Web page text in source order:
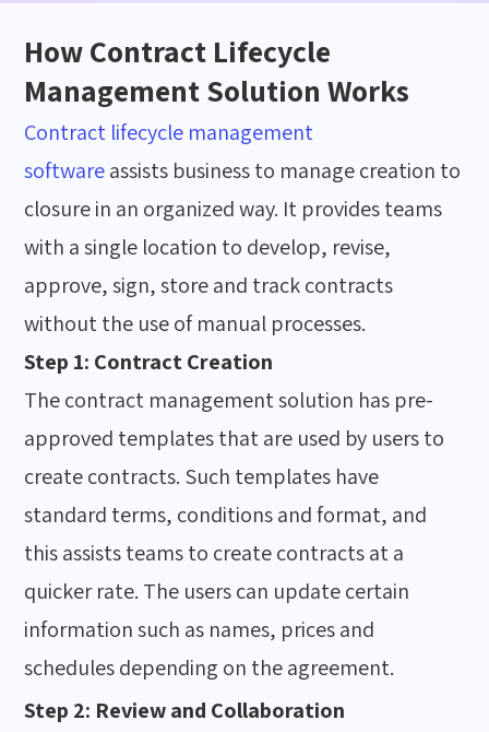
How Contract Lifecycle
Management Solution Works
Contract lifecycle management
softwareassists business to managecreation to
closure in an organizedway. It provides teams
with a single location to develop, revise,
approve, sign,storeand track contracts
without the use of manual processes.
Step 1: Contract Creation
The contract management solution has pre-
approved templates that are used by users to
create contracts. Such templates have
standard terms, conditions and format, and
this assists teams to create contracts at a
quicker rate. The users can update certain
information such as names, prices and
schedules depending on the agreement.
Step 2: Review and Collaboration